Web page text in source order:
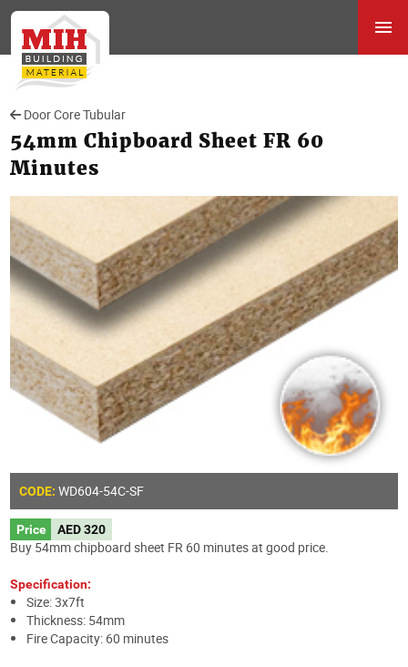
Door Core Tubular
54mm Chipboard Sheet FR 60
Minutes
CODE: WD604-54C-SF
Price AED 320
Buy 54mm chipboard sheet FR 60 minutes at good price.
Specification:
Size: 3x7ft
Thickness: 54mm
Fire Capacity: 60 minutes